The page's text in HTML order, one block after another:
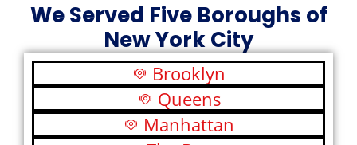
We Served Five Boroughs of
New York City
Brooklyn
Queens
Manhattan